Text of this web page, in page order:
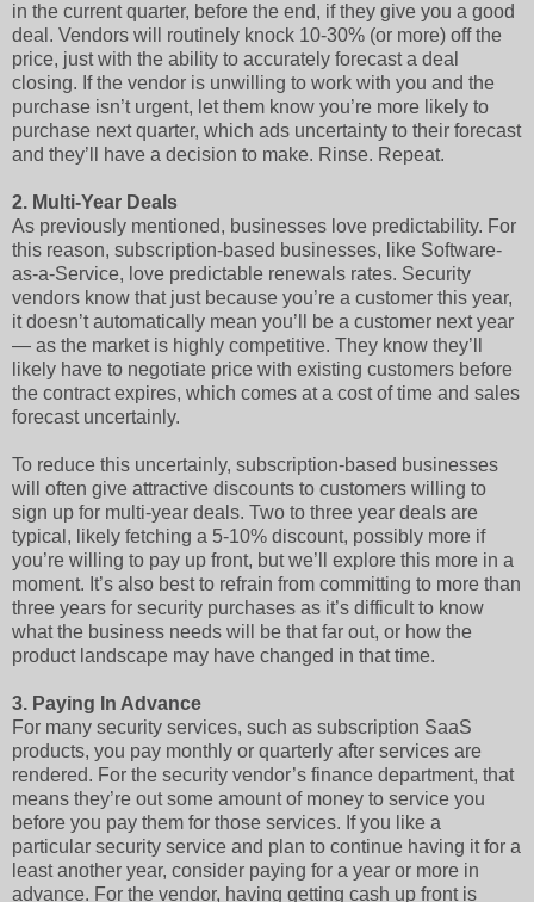
in the current quarter, before the end, if they give you a good
deal. Vendors will routinely knock 10-30% (or more) off the
price, just with the ability to accurately forecast a deal
closing. If the vendor is unwilling to work with you and the
purchase isn’t urgent, let them know you’re more likely to
purchase next quarter, which ads uncertainty to their forecast
and they’ll have a decision to make. Rinse. Repeat.
2. Multi-Year Deals
As previously mentioned, businesses love predictability. For
this reason, subscription-based businesses, like Software-
as-a-Service, love predictable renewals rates. Security
vendors know that just because you’re a customer this year,
it doesn’t automatically mean you’ll be a customer next year
— as the market is highly competitive. They know they’ll
likely have to negotiate price with existing customers before
the contract expires, which comes at a cost of time and sales
forecast uncertainly.
To reduce this uncertainly, subscription-based businesses
will often give attractive discounts to customers willing to
sign up for multi-year deals. Two to three year deals are
typical, likely fetching a 5-10% discount, possibly more if
you’re willing to pay up front, but we’ll explore this more in a
moment. It’s also best to refrain from committing to more than
three years for security purchases as it’s difficult to know
what the business needs will be that far out, or how the
product landscape may have changed in that time.
3. Paying In Advance
For many security services, such as subscription SaaS
products, you pay monthly or quarterly after services are
rendered. For the security vendor’s finance department, that
means they’re out some amount of money to service you
before you pay them for those services. If you like a
particular security service and plan to continue having it for a
least another year, consider paying for a year or more in
advance. For the vendor, having getting cash up front is